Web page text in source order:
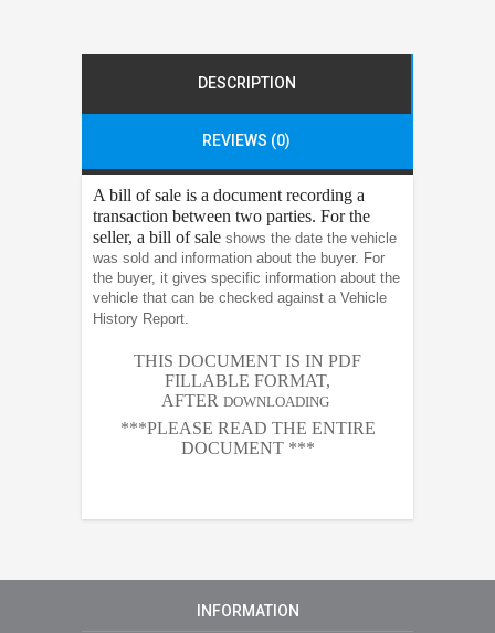
DESCRIPTION
REVIEWS (0)
A bill of sale is a document recording a
transaction between two parties. For the
seller, a bill of sale shows the date the vehicle
was sold and information about the buyer. For
the buyer, it gives specific information about the
vehicle that can be checked against a Vehicle
History Report.
THIS DOCUMENT IS IN PDF
FILLABLE FORMAT,
AFTER DOWNLOADING
***PLEASE READ THE ENTIRE
DOCUMENT ***
INFORMATION